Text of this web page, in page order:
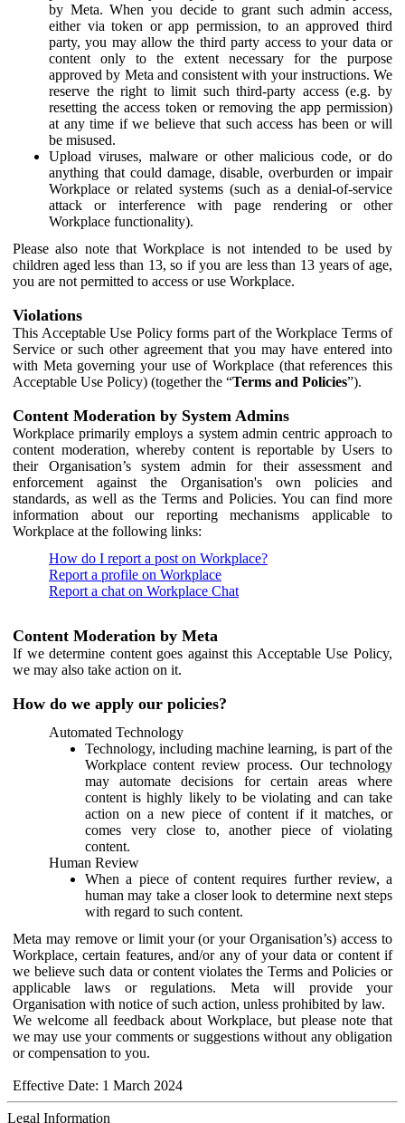
by Meta. When you decide to grant such admin access,
either via token or app permission, to an approved third
party, you may allow the third party access to your data or
content only to the extent necessary for the purpose
approved by Meta and consistent with your instructions. We
reserve the right to limit such third-party access (e.g. by
resetting the access token or removing the app permission)
at any time if we believe that such access has been or will
be misused.
Upload viruses, malware or other malicious code, or do
anything that could damage, disable, overburden or impair
Workplace or related systems (such as a denial-of-service
attack or interference with page rendering or other
Workplace functionality).
Please also note that Workplace is not intended to be used by
children aged less than 13, so if you are less than 13 years of age,
you are not permitted to access or use Workplace.
Violations
This Acceptable Use Policy forms part of the Workplace Terms of
Service or such other agreement that you may have entered into
with Meta governing your use of Workplace (that references this
Acceptable Use Policy) (together the “Terms and Policies”).
Content Moderation by System Admins
Workplace primarily employs a system admin centric approach to
content moderation, whereby content is reportable by Users to
their Organisation’s system admin for their assessment and
enforcement against the Organisation's own policies and
standards, as well as the Terms and Policies. You can find more
information about our reporting mechanisms applicable to
Workplace at the following links:
How do I report a post on Workplace?
Report a profile on Workplace
Report a chat on Workplace Chat
Content Moderation by Meta
If we determine content goes against this Acceptable Use Policy,
we may also take action on it.
How do we apply our policies?
Automated Technology
Technology, including machine learning, is part of the
Workplace content review process. Our technology
may automate decisions for certain areas where
content is highly likely to be violating and can take
action on a new piece of content if it matches, or
comes very close to, another piece of violating
content.
Human Review
When a piece of content requires further review, a
human may take a closer look to determine next steps
with regard to such content.
Meta may remove or limit your (or your Organisation’s) access to
Workplace, certain features, and/or any of your data or content if
we believe such data or content violates the Terms and Policies or
applicable laws or regulations. Meta will provide your
Organisation with notice of such action, unless prohibited by law.
We welcome all feedback about Workplace, but please note that
we may use your comments or suggestions without any obligation
or compensation to you.
Effective Date: 1 March 2024
Legal Information